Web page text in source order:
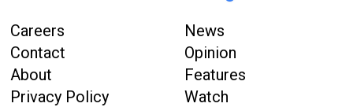
Careers
Contact
About
Privacy Policy
News
Opinion
Features
Watch